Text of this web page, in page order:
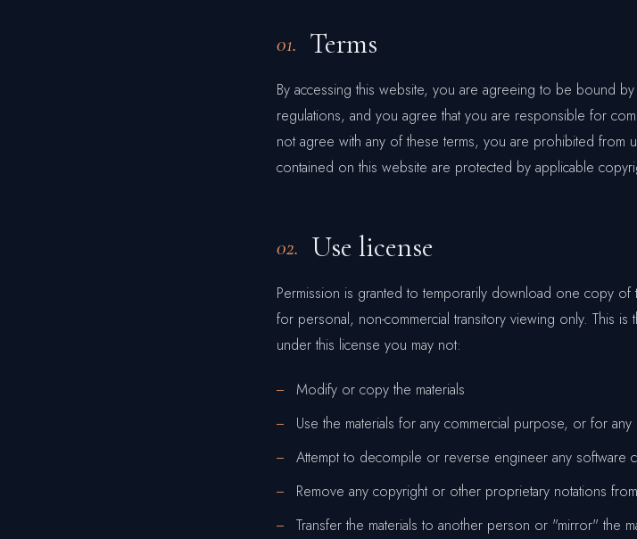
01. Terms
By accessing this website, you are agreeing to be bound
regulations, and you agree that you are responsible for
not agree with any of these terms, you are prohibited from
contained on this website are protected by applicable
02. Use license
Permission is granted to temporarily download one copy
for personal, non-commercial transitory viewing only. This
under this license you may not:
Modify or copy the materials
Use the materials for any commercial purpose, or for
Attempt to decompile or reverse engineer any software
Remove any copyright or other proprietary notations
Transfer the materials to another person or "mirror" the